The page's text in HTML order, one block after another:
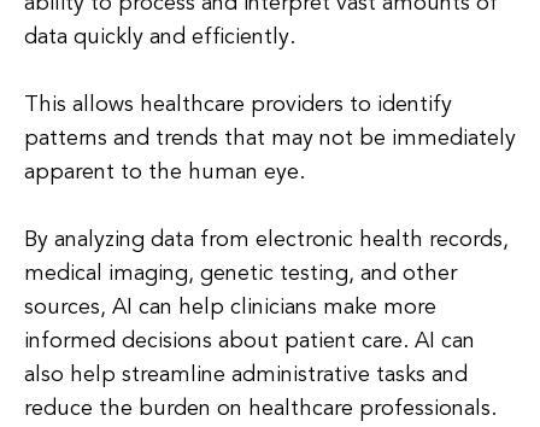
data quickly and efficiently.
This allows healthcare providers to identify
patterns and trends that may not be immediately
apparent to the human eye.
By analyzing data from electronic health records,
medical imaging, genetic testing, and other
sources, AI can help clinicians make more
informed decisions about patient care. AI can
also help streamline administrative tasks and
reduce the burden on healthcare professionals.